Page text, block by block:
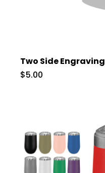
Two Side Engraving
$5.00